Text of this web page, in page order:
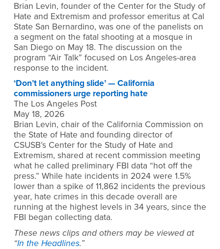
Brian Levin, founder of the Center for the Study of
Hate and Extremism and professor emeritus at Cal
State San Bernardino, was one of the panelists on
a segment on the fatal shooting at a mosque in
San Diego on May 18. The discussion on the
program “Air Talk” focused on Los Angeles-area
response to the incident.
‘Don’t let anything slide’ — California
commissioners urge reporting hate
The Los Angeles Post
May 18, 2026
Brian Levin, chair of the California Commission on
the State of Hate and founding director of
CSUSB’s Center for the Study of Hate and
Extremism, shared at recent commission meeting
what he called preliminary FBI data “hot off the
press.” While hate incidents in 2024 were 1.5%
lower than a spike of 11,862 incidents the previous
year, hate crimes in this decade overall are
running at the highest levels in 34 years, since the
FBI began collecting data.
These news clips and others may be viewed at
“In the Headlines.”